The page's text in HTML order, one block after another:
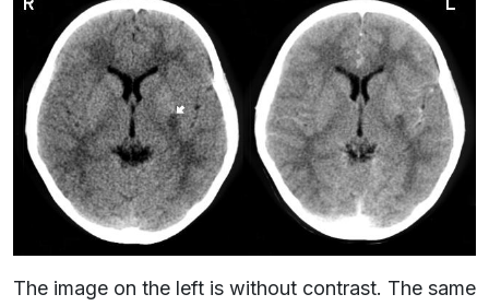
The image on the left is without contrast. The same